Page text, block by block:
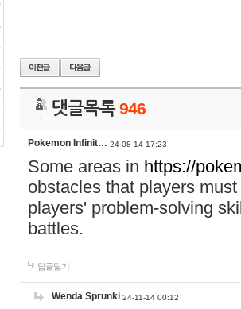
댓글목록946
Pokemon Infinit… 24-08-14 17:23
Some areas in https://
obstacles that players
players' problem-solving
battles.
답글달기
Wenda Sprunki 24-11-14 00:12